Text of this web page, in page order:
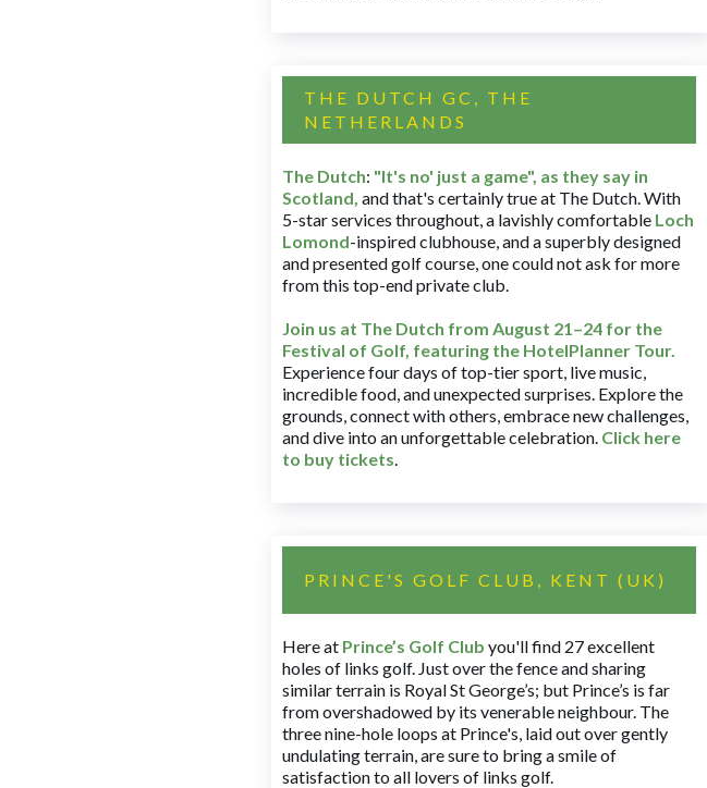
THE DUTCH GC, THE
NETHERLANDS
The Dutch: "It's no' just a game", as they say in
Scotland, and that's certainly true at The Dutch. With
5-star services throughout, a lavishly comfortable Loch
Lomond-inspired clubhouse, and a superbly designed
and presented golf course, one could not ask for more
from this top-end private club.
Join us at The Dutch from August 21–24 for the
Festival of Golf, featuring the HotelPlanner Tour.
Experience four days of top-tier sport, live music,
incredible food, and unexpected surprises. Explore the
grounds, connect with others, embrace new challenges,
and dive into an unforgettable celebration. Click here
to buy tickets.
PRINCE'S GOLF CLUB, KENT (UK)
Here at Prince’s Golf Club you'll find 27 excellent
holes of links golf. Just over the fence and sharing
similar terrain is Royal St George’s; but Prince’s is far
from overshadowed by its venerable neighbour. The
three nine-hole loops at Prince's, laid out over gently
undulating terrain, are sure to bring a smile of
satisfaction to all lovers of links golf.